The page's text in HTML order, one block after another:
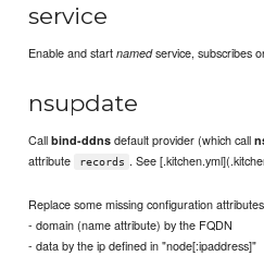
service
Enable and startnamedservice, subscribes
nsupdate
Callbind-ddns default provider (which call
attribute
records . See
Replace some missing configuration
- domain (name attribute) by the FQDN
- data by the ip defined in "node[:ipaddress]"